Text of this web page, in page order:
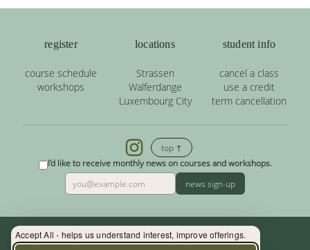
Accept All - helps us understand interest, improve offerings.
register
course schedule
workshops
locations
Strassen
Walferdange
Luxembourg City
student info
cancel a class
use a credit
term cancellation
top ↑
I'd like to receive monthly news on courses and workshops.
news sign-up
Contact: (+352) 33 34 19 - info@yoga.lu